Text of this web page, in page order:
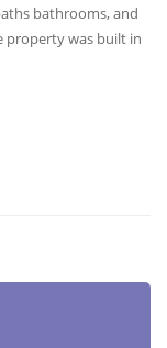
bathrooms, and
property was built in